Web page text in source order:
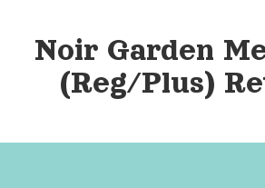
Noir Garden
(Reg/Plus)